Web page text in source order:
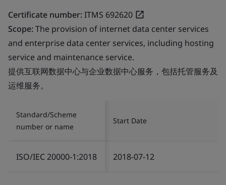
Certificate number:ITMS 692620
Scope:The provision of internet data center services
and enterprise data center services, including hosting
service and maintenance service.
提供互联网数据中心与企业数据中心服务，包括托管服务及
运维服务。
Standard/Scheme
number or name
Start Date
ISO/IEC 20000-1:2018 2018-07-12